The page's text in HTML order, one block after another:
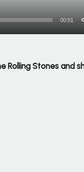
00:51
Rolling Stones and